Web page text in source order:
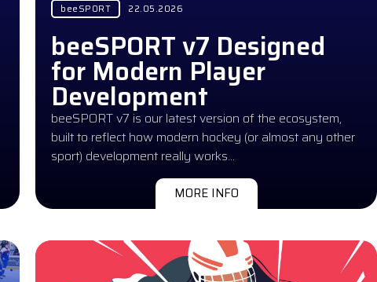
beeSPORT 22.05.2026
beeSPORT v7 Designed
for Modern Player
Development
beeSPORT v7 is our latest version of the ecosystem,
built to reflect how modern hockey (or almost any other
sport) development really works…
MORE INFO